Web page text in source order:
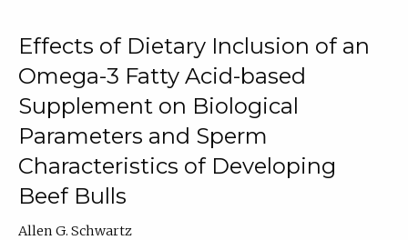
Effects of Dietary Inclusion of an
Omega-3 Fatty Acid-based
Supplement on Biological
Parameters and Sperm
Characteristics of Developing
Beef Bulls
Allen G. Schwartz